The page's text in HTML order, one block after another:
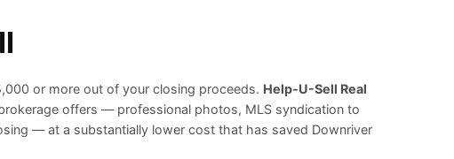
or more out of your closing proceeds. Help-U-Sell Real
offers — professional photos, MLS syndication to
— at a substantially lower cost that has saved Downriver